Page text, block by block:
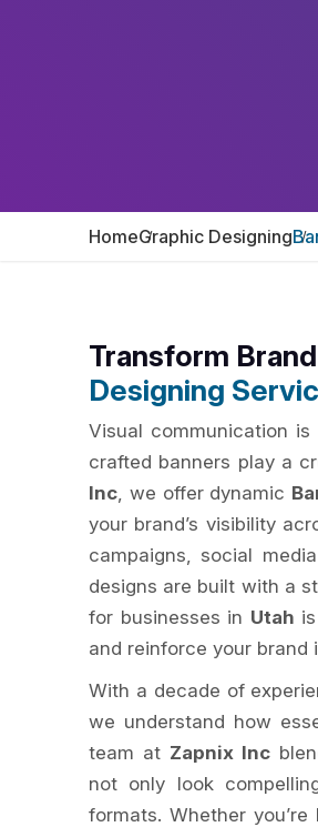
HomeGraphic Designing
Transform
Designing
Visual communication
crafted banners play a
Inc, we offer dynamic
your brand’s visibility
campaigns, social
designs are built with a
for businesses in Utah
and reinforce your brand
With a decade of
we understand how
team at Zapnix Inc
not only look
formats. Whether